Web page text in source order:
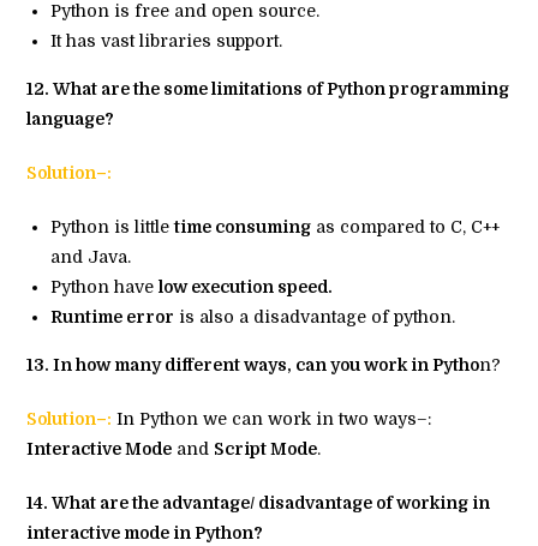
Python is free and open source.
It has vast libraries support.
12. What are the some limitations of Python programming
language?
Solution–:
Python is littletime consuming as compared to C, C++
and Java.
Python havelow execution speed.
Runtime error is also a disadvantage of python.
13. In how many different ways, can you work in Python?
Solution–: In Python we can work in two ways–:
Interactive Mode and Script Mode.
14. What are the advantage/ disadvantage of working in
interactive mode in Python?